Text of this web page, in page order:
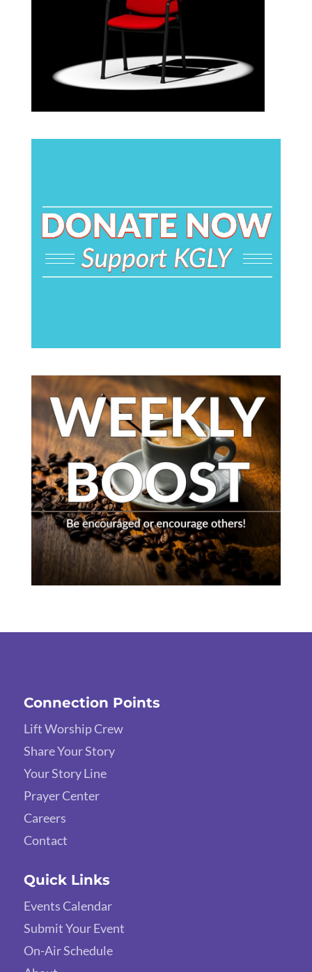
Connection Points
Lift Worship Crew
Share Your Story
Your Story Line
Prayer Center
Careers
Contact
Quick Links
Events Calendar
Submit Your Event
On-Air Schedule